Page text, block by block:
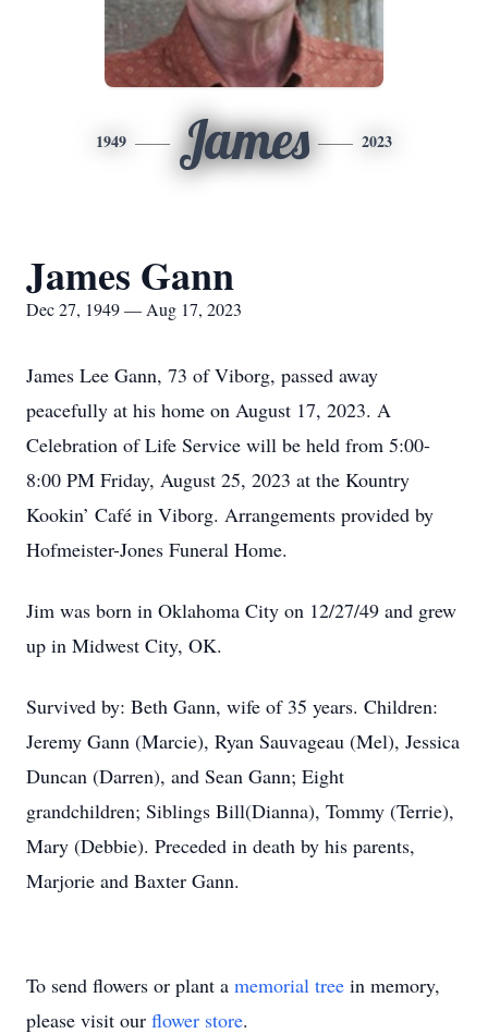
1949 James 2023
James Gann
Dec 27, 1949 — Aug 17, 2023
James Lee Gann, 73 of Viborg, passed away
peacefully at his home on August 17, 2023. A
Celebration of Life Service will be held from 5:00-
8:00 PM Friday, August 25, 2023 at the Kountry
Kookin’ Café in Viborg. Arrangements provided by
Hofmeister-Jones Funeral Home.
Jim was born in Oklahoma City on 12/27/49 and grew
up in Midwest City, OK.
Survived by: Beth Gann, wife of 35 years. Children:
Jeremy Gann (Marcie), Ryan Sauvageau (Mel), Jessica
Duncan (Darren), and Sean Gann; Eight
grandchildren; Siblings Bill(Dianna), Tommy (Terrie),
Mary (Debbie). Preceded in death by his parents,
Marjorie and Baxter Gann.
To send flowers or plant a memorial tree in memory,
please visit our flower store.